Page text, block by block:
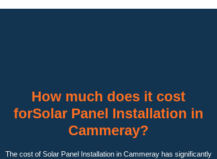
How much does it cost
forSolar Panel Installation in
Cammeray?
The cost of Solar Panel Installation in Cammeray has significantly